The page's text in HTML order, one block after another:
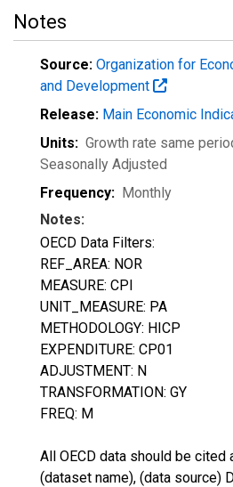
Notes
Source: Organization for
and Development
Release: Main Economic
Units: Growth rate same
Seasonally Adjusted
Frequency: Monthly
Notes:
OECD Data Filters:
REF_AREA: NOR
MEASURE: CPI
UNIT_MEASURE: PA
METHODOLOGY: HICP
EXPENDITURE: CP01
ADJUSTMENT: N
TRANSFORMATION: GY
FREQ: M
All OECD data should be cited
(dataset name), (data source)